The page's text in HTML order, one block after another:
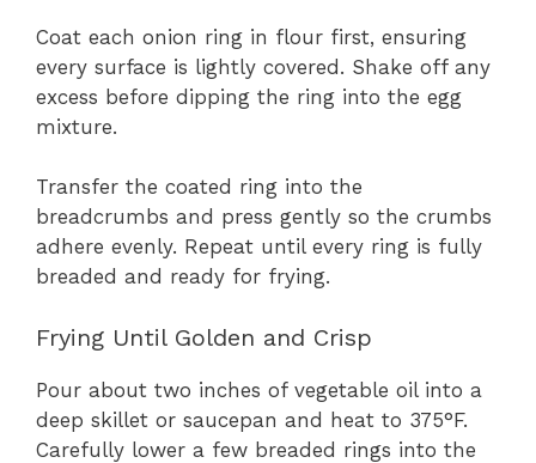
Coat each onion ring in flour first, ensuring
every surface is lightly covered. Shake off any
excess before dipping the ring into the egg
mixture.
Transfer the coated ring into the
breadcrumbs and press gently so the crumbs
adhere evenly. Repeat until every ring is fully
breaded and ready for frying.
Frying Until Golden and Crisp
Pour about two inches of vegetable oil into a
deep skillet or saucepan and heat to 375°F.
Carefully lower a few breaded rings into the